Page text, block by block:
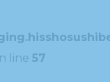
line 57